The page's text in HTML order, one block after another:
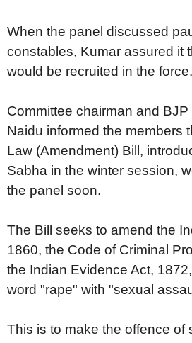
When the panel discussed
constables, Kumar assured it
would be recruited in the force.
Committee chairman and
Naidu informed the members
Law (Amendment) Bill,
Sabha in the winter session,
the panel soon.
The Bill seeks to amend the
1860, the Code of Criminal
the Indian Evidence Act,
word "rape" with "sexual
This is to make the offence of